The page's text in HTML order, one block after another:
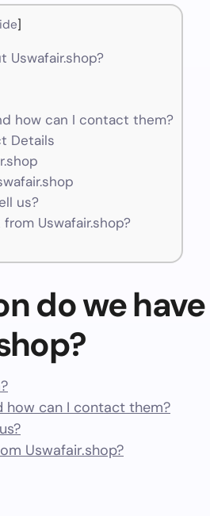
]
Uswafair.shop?
how can I contact them?
Details
us?
Uswafair.shop?
do we have
how can I contact them?
Uswafair.shop?